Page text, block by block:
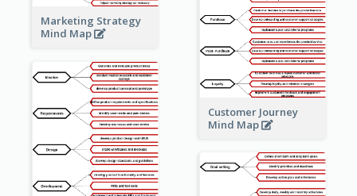
Marketing Strategy
Mind Map
Customer Journey
Mind Map